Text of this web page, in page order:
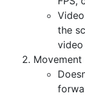
the
video